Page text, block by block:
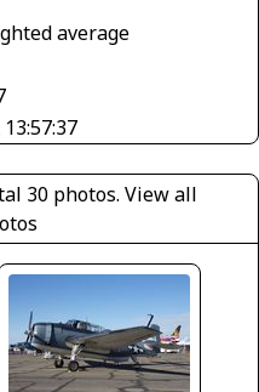
average
30 photos.View all